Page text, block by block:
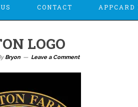
CONTACT APPCARD
LOGO
Bryon Leave a Comment